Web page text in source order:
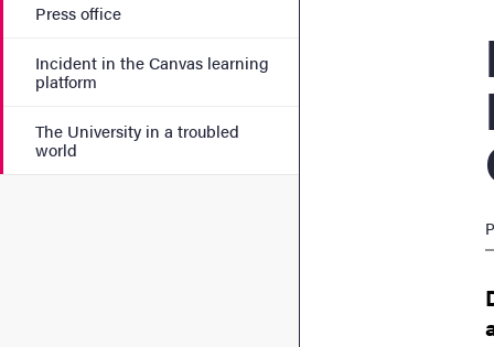
Press office
Incident in the Canvas learning
platform
The University in a troubled
world